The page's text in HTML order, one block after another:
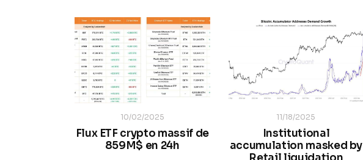
10/02/2025
Flux ETF crypto massif de
859M$ en 24h
11/18/2025
Institutional
accumulation masked by